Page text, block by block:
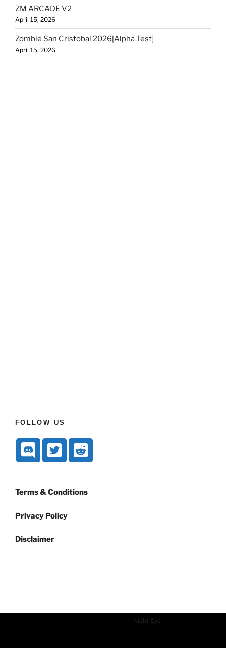
ZM ARCADE V2
April 15, 2026
Zombie San Cristobal 2026[Alpha Test]
April 15, 2026
FOLLOW US
Terms & Conditions
Privacy Policy
Disclaimer
Night Eye